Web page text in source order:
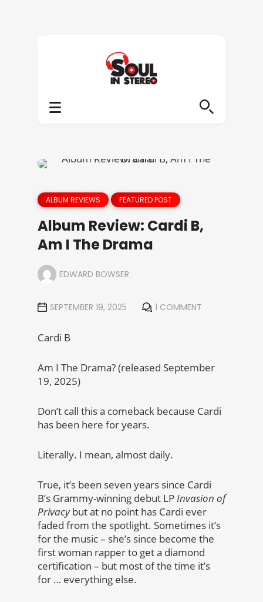
ALBUM REVIEWS FEATURED POST
Album Review: Cardi B,
Am I The Drama
EDWARD BOWSER
SEPTEMBER 19, 2025 1 COMMENT
Cardi B
Am I The Drama? (released September
19, 2025)
Don’t call this a comeback because Cardi
has been here for years.
Literally. I mean, almost daily.
True, it’s been seven years since Cardi
B’s Grammy-winning debut LPInvasion of
Privacybut at no point has Cardi ever
faded from the spotlight. Sometimes it’s
for the music – she’s since become the
first woman rapper to get a diamond
certification – but most of the time it’s
for … everything else.